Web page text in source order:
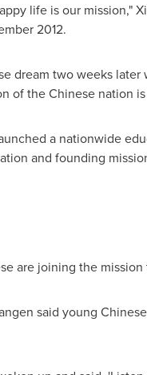
life is our mission,"
2012.
dream two weeks
of the Chinese nation
a nationwide
and founding
are joining the
said young